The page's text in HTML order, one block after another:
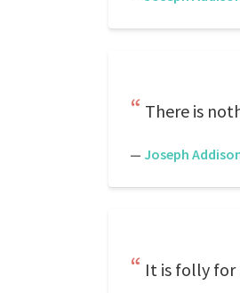
There is
— Joseph
It is folly for